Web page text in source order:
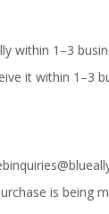
within 1–3
it within 1–3
is being